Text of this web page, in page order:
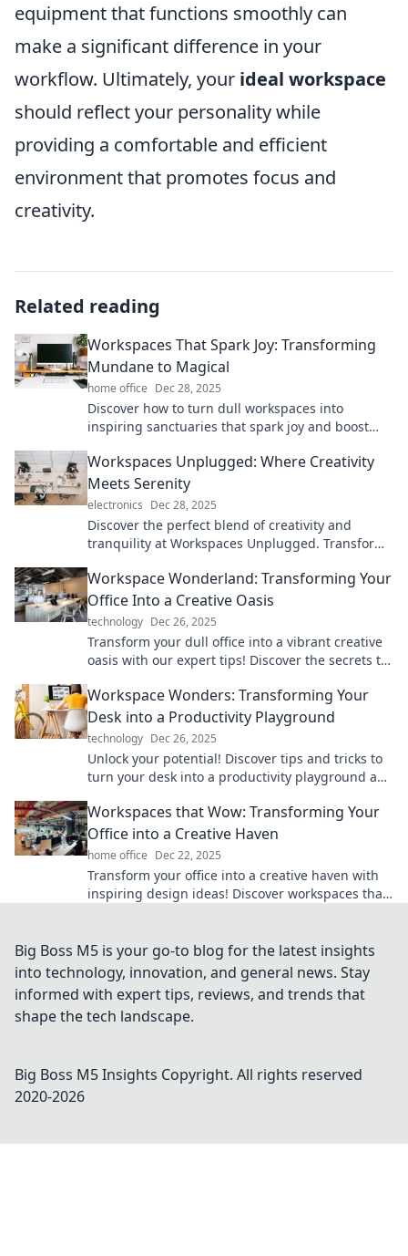
equipment that functions smoothly can
make a significant difference in your
workflow. Ultimately, your ideal workspace
should reflect your personality while
providing a comfortable and efficient
environment that promotes focus and
creativity.
Related reading
Workspaces That Spark Joy: Transforming
Mundane to Magical
home office Dec 28, 2025
Discover how to turn dull workspaces into
inspiring sanctuaries that spark joy and boost
magical experience!
Workspaces Unplugged: Where Creativity
Meets Serenity
electronics Dec 28, 2025
Discover the perfect blend of creativity and
tranquility at Workspaces Unplugged. Transform
Workspace Wonderland: Transforming Your
Office Into a Creative Oasis
technology Dec 26, 2025
Transform your dull office into a vibrant creative
oasis with our expert tips! Discover the secrets to
Workspace Wonders: Transforming Your
Desk into a Productivity Playground
technology Dec 26, 2025
Unlock your potential! Discover tips and tricks to
turn your desk into a productivity playground and
Workspaces that Wow: Transforming Your
Office into a Creative Haven
home office Dec 22, 2025
Transform your office into a creative haven with
inspiring design ideas! Discover workspaces that
Big Boss M5 is your go-to blog for the latest insights
into technology, innovation, and general news. Stay
informed with expert tips, reviews, and trends that
shape the tech landscape.
Big Boss M5 Insights Copyright. All rights reserved
2020-2026